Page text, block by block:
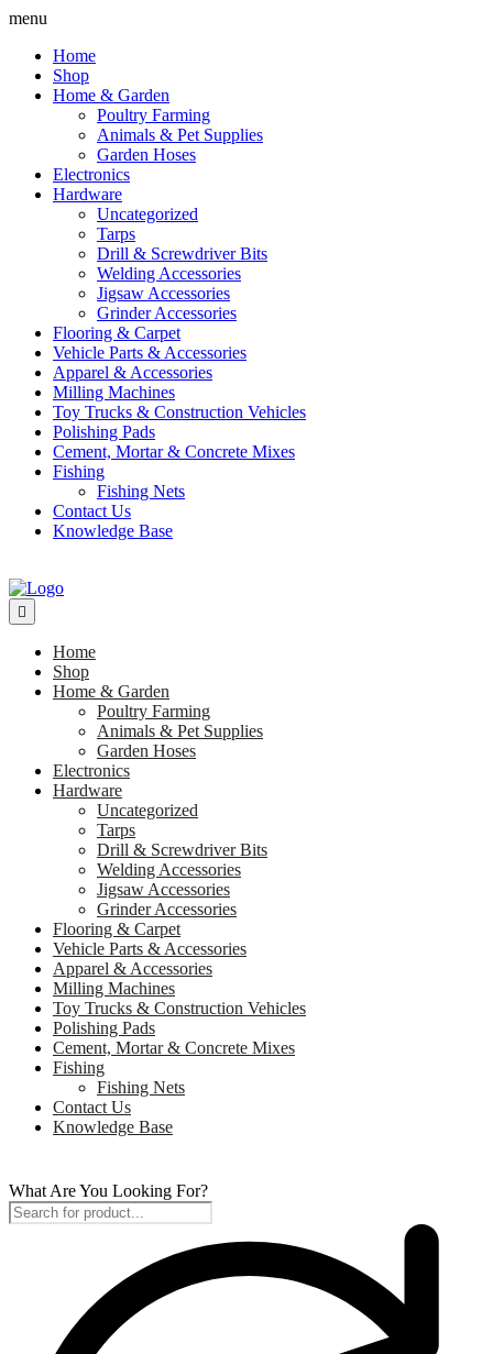
Skip
content
menu
Home
Shop
Home & Garden
Poultry Farming
Animals & Pet Supplies
Garden Hoses
Electronics
Hardware
Uncategorized
Tarps
Drill & Screwdriver Bits
Welding Accessories
Jigsaw Accessories
Grinder Accessories
Flooring & Carpet
Vehicle Parts & Accessories
Apparel & Accessories
Milling Machines
Toy Trucks & Construction Vehicles
Polishing Pads
Cement, Mortar & Concrete Mixes
Fishing
Fishing Nets
Contact Us
Knowledge Base
Home
Shop
Home & Garden
Poultry Farming
Animals & Pet Supplies
Garden Hoses
Electronics
Hardware
Uncategorized
Tarps
Drill & Screwdriver Bits
Welding Accessories
Jigsaw Accessories
Grinder Accessories
Flooring & Carpet
Vehicle Parts & Accessories
Apparel & Accessories
Milling Machines
Toy Trucks & Construction Vehicles
Polishing Pads
Cement, Mortar & Concrete Mixes
Fishing
Fishing Nets
Contact Us
Knowledge Base
What Are You Looking For?